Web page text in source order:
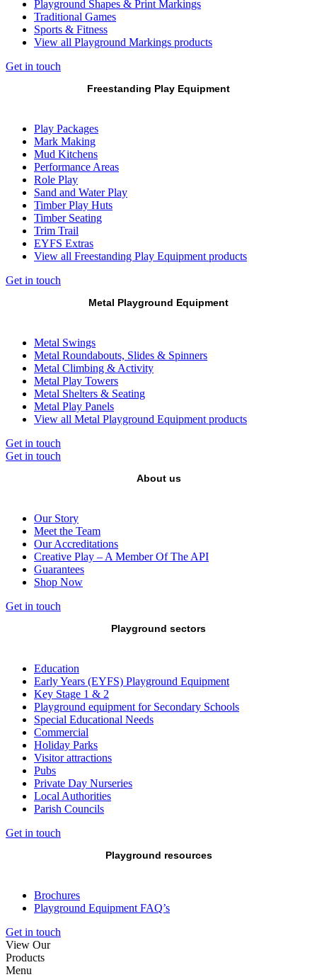
Playground Shapes & Print Markings
Traditional Games
Sports & Fitness
View all Playground Markings products
Get in touch
Freestanding Play Equipment
Play Packages
Mark Making
Mud Kitchens
Performance Areas
Role Play
Sand and Water Play
Timber Play Huts
Timber Seating
Trim Trail
EYFS Extras
View all Freestanding Play Equipment products
Get in touch
Metal Playground Equipment
Metal Swings
Metal Roundabouts, Slides & Spinners
Metal Climbing & Activity
Metal Play Towers
Metal Shelters & Seating
Metal Play Panels
View all Metal Playground Equipment products
Get in touch
Get in touch
About us
Our Story
Meet the Team
Our Accreditations
Creative Play – A Member Of The API
Guarantees
Shop Now
Get in touch
Playground sectors
Education
Early Years (EYFS) Playground Equipment
Key Stage 1 & 2
Playground equipment for Secondary Schools
Special Educational Needs
Commercial
Holiday Parks
Visitor attractions
Pubs
Private Day Nurseries
Local Authorities
Parish Councils
Get in touch
Playground resources
Brochures
Playground Equipment FAQ’s
Get in touch
View Our
Products
Menu